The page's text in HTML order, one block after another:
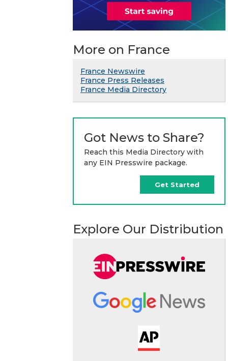
More on France
France Newswire
France Press Releases
France Media Directory
Got News to Share?
Reach this Media Directory with
any EIN Presswire package.
Get Started
Explore Our Distribution